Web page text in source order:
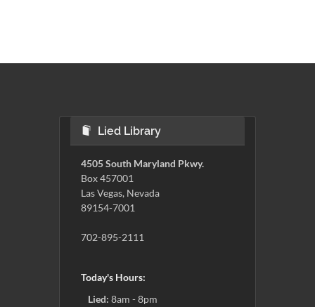
Lied Library
4505 South Maryland Pkwy.
Box 457001
Las Vegas, Nevada
89154-7001
702-895-2111
Today's Hours:
Lied: 8am - 8pm